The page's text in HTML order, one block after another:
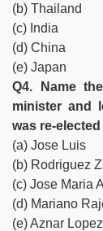
(b) Thailand
(c) India
(d) China
(e) Japan
Q4. Name
minister and
was re-
(a) Jose Luis
(b) Rodriguez
(c) Jose Maria
(d) Mariano
(e) Aznar Lopez